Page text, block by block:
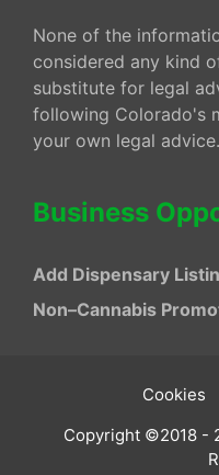
None of the
considered any kind
substitute for legal
following Colorado's
your own legal advice.
Business
Add Dispensary
Non–Cannabis
Cookies
Copyright ©2018 -